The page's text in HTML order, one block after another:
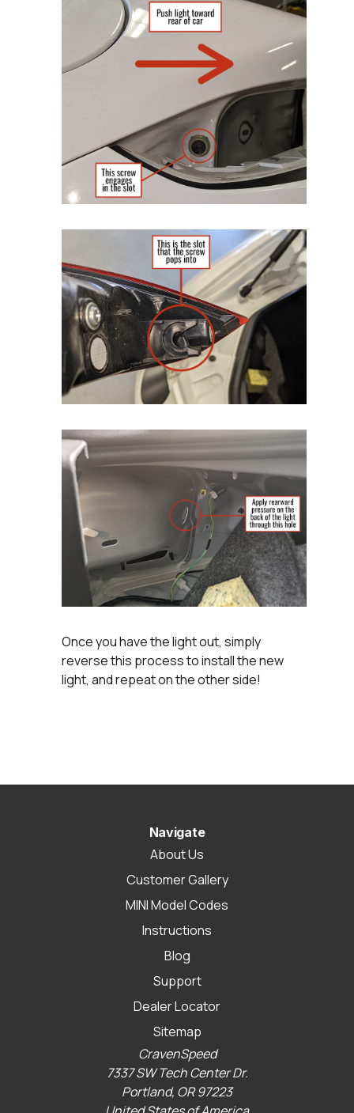
Once you have the light out, simply
reverse this process to install the new
light, and repeat on the other side!
Navigate
About Us
Customer Gallery
MINI Model Codes
Instructions
Blog
Support
Dealer Locator
Sitemap
CravenSpeed
7337 SW Tech Center Dr.
Portland, OR 97223